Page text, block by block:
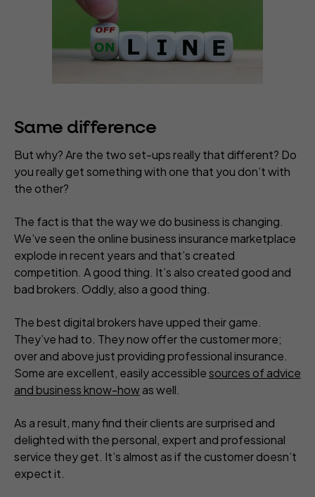
Same difference
But why? Are the two set-ups really that different? Do
you really get something with one that you don’t with
the other?
The fact is that the way we do business is changing.
We’ve seen the online business insurance marketplace
explode in recent years and that’s created
competition. A good thing. It’s also created good and
bad brokers. Oddly, also a good thing.
The best digital brokers have upped their game.
They’ve had to. They now offer the customer more;
over and above just providing professional insurance.
Some are excellent, easily accessiblesources of advice
and business know-howas well.
As a result, many find their clients are surprised and
delighted with the personal, expert and professional
service they get. It’s almost as if the customer doesn’t
expect it.